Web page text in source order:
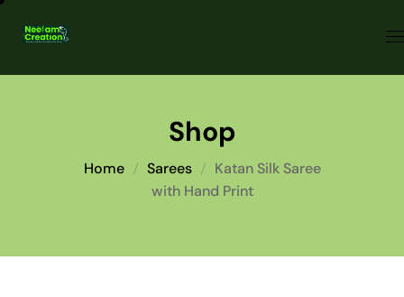
Shop
Home Sarees
Katan Silk Saree
with Hand Print